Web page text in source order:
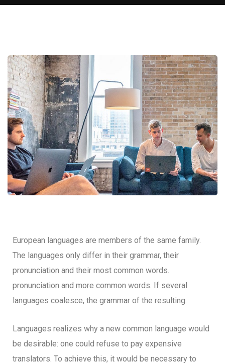
European languages are members of the same family.
The languages only differ in their grammar, their
pronunciation and their most common words.
pronunciation and more common words. If several
languages coalesce, the grammar of the resulting.
Languages realizes why a new common language would
be desirable: one could refuse to pay expensive
translators. To achieve this, it would be necessary to